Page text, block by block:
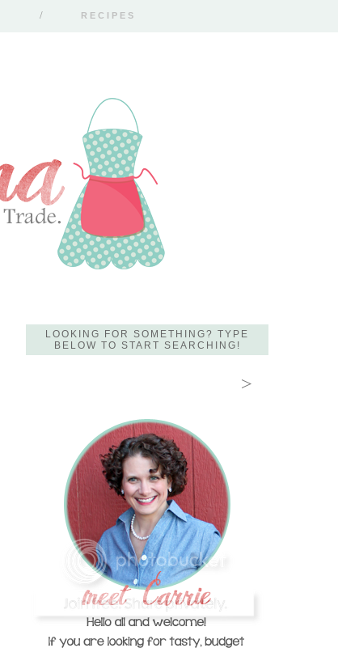
RECIPES
LOOKING FOR SOMETHING? TYPE
BELOW TO START SEARCHING!